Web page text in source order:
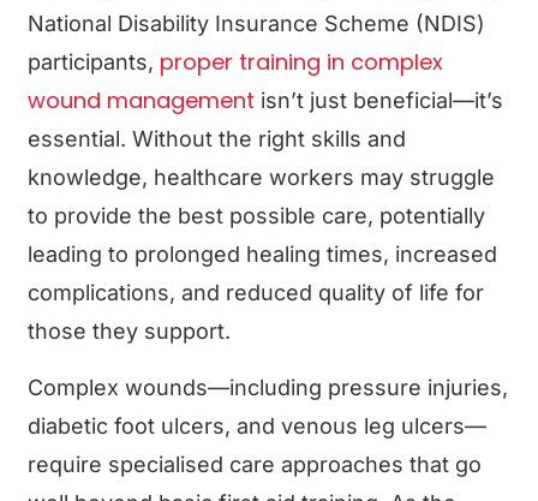
National Disability Insurance Scheme (NDIS)
participants, proper training in complex
wound management isn’t just beneficial—it’s
essential. Without the right skills and
knowledge, healthcare workers may struggle
to provide the best possible care, potentially
leading to prolonged healing times, increased
complications, and reduced quality of life for
those they support.
Complex wounds—including pressure injuries,
diabetic foot ulcers, and venous leg ulcers—
require specialised care approaches that go